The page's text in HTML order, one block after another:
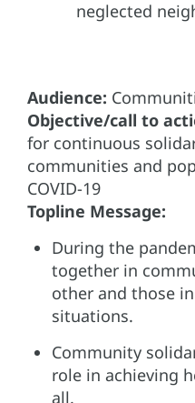
neglected
Audience:
Objective/call to
for continuous
communities and
COVID-19
Topline Message:
During the
together in
other and those
situations.
Community
role in achieving
all.